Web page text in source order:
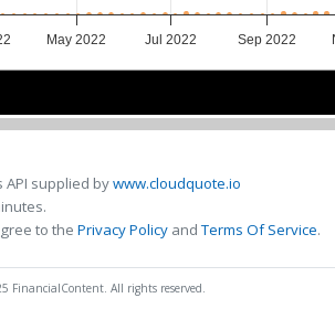
May 2022 Jul 2022 Sep 2022
API supplied bywww.cloudquote.io
to the Privacy Policy andTerms Of Service.
FinancialContent. All rights reserved.